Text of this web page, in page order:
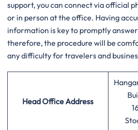
support, you can connect via official
or in person at the office. Having
information is key to promptly
therefore, the procedure will be
any difficulty for travelers and
Head Office Address